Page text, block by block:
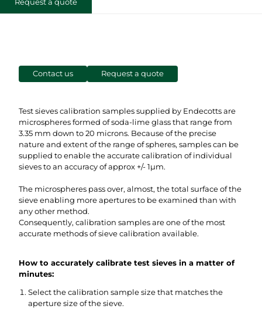
Request a quote
Contact us Request a quote
Test sieves calibration samples supplied by Endecotts are
microspheres formed of soda-lime glass that range from
3.35 mm down to 20 microns. Because of the precise
nature and extent of the range of spheres, samples can be
supplied to enable the accurate calibration of individual
sieves to an accuracy of approx +/- 1µm.
The microspheres pass over, almost, the total surface of the
sieve enabling more apertures to be examined than with
any other method.
Consequently, calibration samples are one of the most
accurate methods of sieve calibration available.
How to accurately calibrate test sieves in a matter of
minutes:
Select the calibration sample size that matches the
aperture size of the sieve.